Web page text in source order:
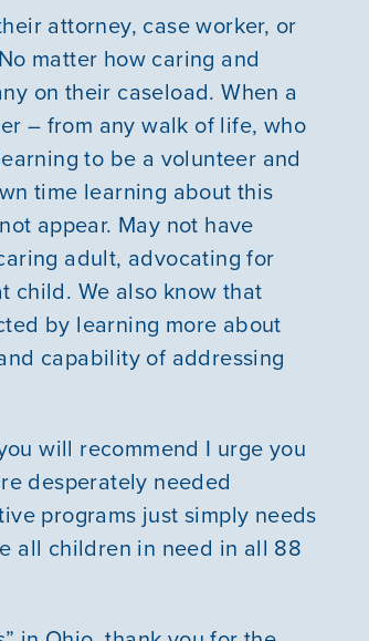
attorney, case worker, or
matter how caring and
on their caseload. When a
– from any walk of life, who
to be a volunteer and
time learning about this
appear. May not have
adult, advocating for
child. We also know that
by learning more about
capability of addressing
will recommend I urge you
desperately needed
programs just simply needs
all children in need in all 88